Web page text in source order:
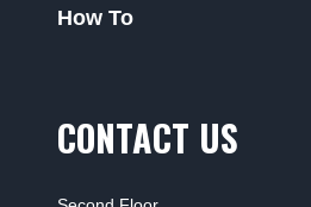
How To
CONTACT US